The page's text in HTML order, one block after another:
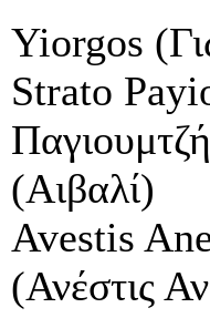
Yiorgos
Strato
(Αιβαλί)
Avestis
(Ανέστις